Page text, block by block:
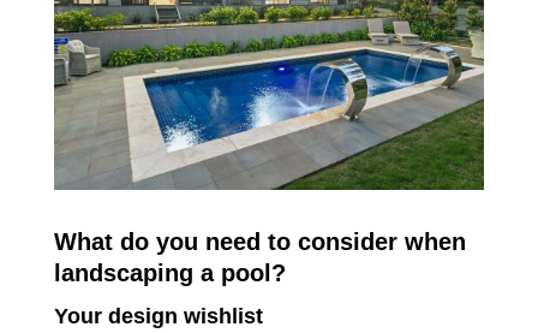
What do you need to consider when
landscaping a pool?
Your design wishlist